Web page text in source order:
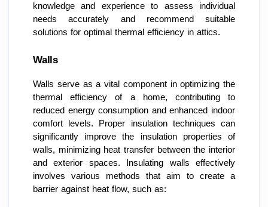
knowledge and experience to assess individual
needs accurately and recommend suitable
solutions for optimal thermal efficiency in attics.
Walls
Walls serve as a vital component in optimizing the
thermal efficiency of a home, contributing to
reduced energy consumption and enhanced indoor
comfort levels. Proper insulation techniques can
significantly improve the insulation properties of
walls, minimizing heat transfer between the interior
and exterior spaces. Insulating walls effectively
involves various methods that aim to create a
barrier against heat flow, such as: